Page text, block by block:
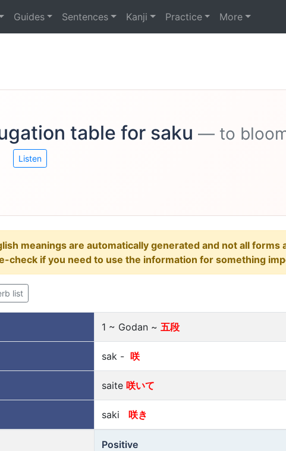
Guides Sentences Kanji Practice More
table for saku — to
Listen
meanings are automatically generated and not all
check if you need to use the information for something
list
1 ~ Godan ~ 五段
sak - 咲
saite 咲いて
saki 咲き
Positive